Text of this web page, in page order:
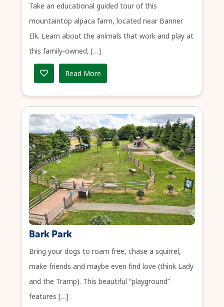
Take an educational guided tour of this
mountaintop alpaca farm, located near Banner
Elk. Learn about the animals that work and play at
this family-owned, […]
Read More
Bark Park
Bring your dogs to roam free, chase a squirrel,
make friends and maybe even find love (think Lady
and the Tramp). This beautiful “playground”
features […]